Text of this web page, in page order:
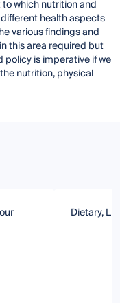
which nutrition and
health aspects
various findings and
this area required but
is imperative if we
nutrition, physical
Dietary,